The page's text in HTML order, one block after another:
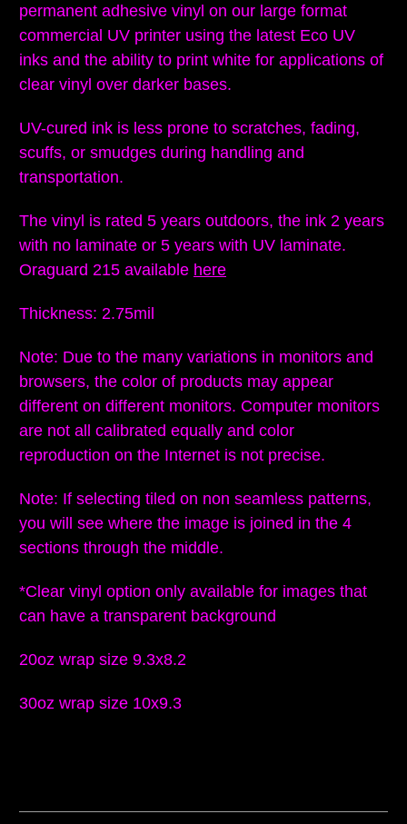
permanent adhesive vinyl on our large format
commercial UV printer using the latest Eco UV
inks and the ability to print white for applications of
clear vinyl over darker bases.
UV-cured ink is less prone to scratches, fading,
scuffs, or smudges during handling and
transportation.
The vinyl is rated 5 years outdoors, the ink 2 years
with no laminate or 5 years with UV laminate.
Oraguard 215 available here
Thickness: 2.75mil
Note: Due to the many variations in monitors and
browsers, the color of products may appear
different on different monitors. Computer monitors
are not all calibrated equally and color
reproduction on the Internet is not precise.
Note: If selecting tiled on non seamless patterns,
you will see where the image is joined in the 4
sections through the middle.
*Clear vinyl option only available for images that
can have a transparent background
20oz wrap size 9.3x8.2
30oz wrap size 10x9.3